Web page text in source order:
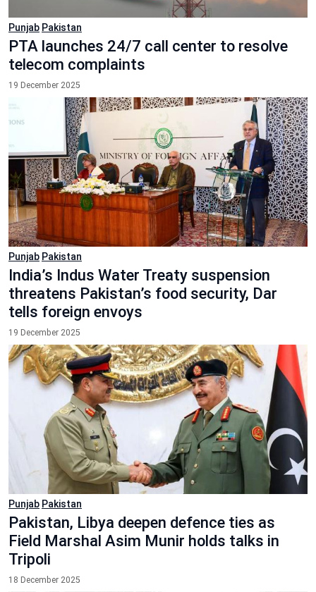
Punjab Pakistan
PTA launches 24/7 call center to resolve
telecom complaints
19 December 2025
Punjab Pakistan
India’s Indus Water Treaty suspension
threatens Pakistan’s food security, Dar
tells foreign envoys
19 December 2025
Punjab Pakistan
Pakistan, Libya deepen defence ties as
Field Marshal Asim Munir holds talks in
Tripoli
18 December 2025